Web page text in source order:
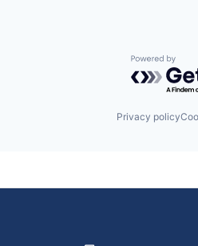
Powered
Privacy policy